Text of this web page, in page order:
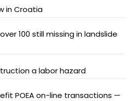
in Croatia
100 still missing in landslide
a labor hazard
POEA on-line transactions —